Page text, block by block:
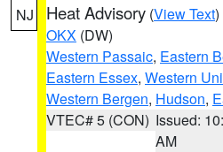
NJ Heat Advisory (View Text
OKX (DW)
Western Passaic, Eastern
Eastern Essex, Western
Western Bergen, Hudson,
VTEC# 5 (CON) Issued:
AM